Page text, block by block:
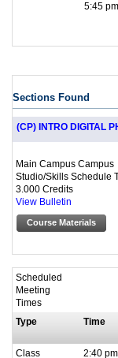
5:45 pm
Sections Found
(CP) INTRO DIGITAL
Main Campus Campus
Studio/Skills Schedule
3.000 Credits
View Bulletin
Course Materials
Scheduled
Meeting
Times
Type
Time
Class
2:40